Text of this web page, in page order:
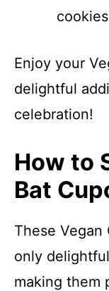
Enjoy your
delightful
celebration!
How to
Bat
These Vegan
only
making them